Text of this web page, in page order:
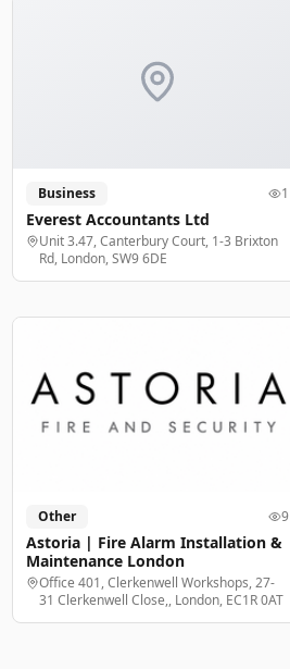
Business 1
Everest Accountants Ltd
Unit 3.47, Canterbury Court, 1-3 Brixton
Rd, London, SW9 6DE
Other 9
Astoria | Fire Alarm Installation &
Maintenance London
Office 401, Clerkenwell Workshops, 27-
31 Clerkenwell Close,, London, EC1R 0AT